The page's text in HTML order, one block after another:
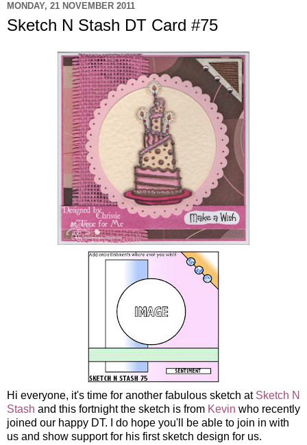
MONDAY, 21 NOVEMBER 2011
Sketch N Stash DT Card #75
Hi everyone, it's time for another fabulous sketch at Sketch N
Stash and this fortnight the sketch is from Kevin who recently
joined our happy DT. I do hope you'll be able to join in with
us and show support for his first sketch design for us.